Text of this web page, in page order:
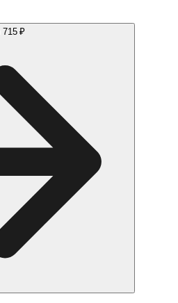
715 ₽